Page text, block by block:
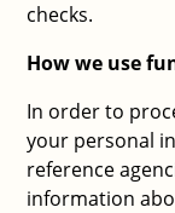
checks.
How we use
In order to
your personal
reference
information